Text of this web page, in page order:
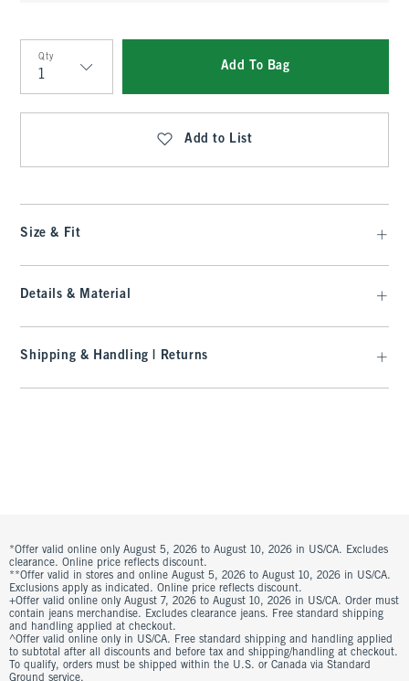
Qty
Qty
Add To Bag
Add to List
Size & Fit
Details & Material
Shipping & Handling | Returns
*Offer valid online only August 5, 2026 to August 10, 2026 in US/CA. Excludes
clearance. Online price reflects discount.
**Offer valid in stores and online August 5, 2026 to August 10, 2026 in US/CA.
Exclusions apply as indicated. Online price reflects discount.
+Offer valid online only August 7, 2026 to August 10, 2026 in US/CA. Order must
contain jeans merchandise. Excludes clearance jeans. Free standard shipping
and handling applied at checkout.
^Offer valid online only in US/CA. Free standard shipping and handling applied
to subtotal after all discounts and before tax and shipping/handling at checkout.
To qualify, orders must be shipped within the U.S. or Canada via Standard
Ground service.